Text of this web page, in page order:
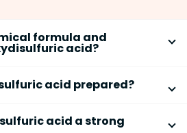
formula and
acid?
contains two sulfur atoms
acid prepared?
acid at low temperature.
acid a strong